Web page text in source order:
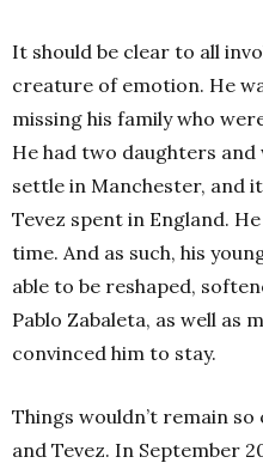
It should be clear to all
creature of emotion. He
missing his family who
He had two daughters and
settle in Manchester, and
Tevez spent in England.
time. And as such, his
able to be reshaped,
Pablo Zabaleta, as well as
convinced him to stay.
Things wouldn’t remain
and Tevez. In September